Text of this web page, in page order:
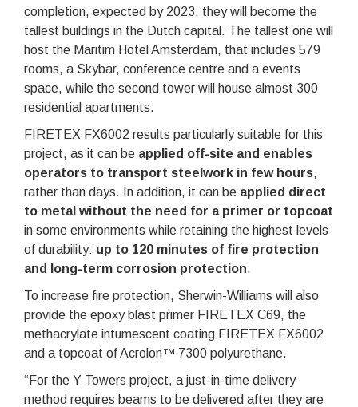
completion, expected by 2023, they will become the
tallest buildings in the Dutch capital. The tallest one will
host the Maritim Hotel Amsterdam, that includes 579
rooms, a Skybar, conference centre and a events
space, while the second tower will house almost 300
residential apartments.
FIRETEX FX6002 results particularly suitable for this
project, as it can be applied off-site and enables
operators to transport steelwork in few hours,
rather than days. In addition, it can be applied direct
to metal without the need for a primer or topcoat
in some environments while retaining the highest levels
of durability: up to 120 minutes of fire protection
and long-term corrosion protection.
To increase fire protection, Sherwin-Williams will also
provide the epoxy blast primer FIRETEX C69, the
methacrylate intumescent coating FIRETEX FX6002
and a topcoat of Acrolon™ 7300 polyurethane.
“For the Y Towers project, a just-in-time delivery
method requires beams to be delivered after they are